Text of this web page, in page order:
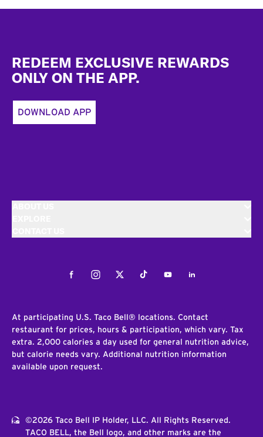
REDEEM EXCLUSIVE REWARDS
ONLY ON THE APP.
DOWNLOAD APP
FacebookInstagramTwitterTiktokYoutubeLinkedIn
At participating U.S. Taco Bell® locations. Contact
restaurant for prices, hours & participation, which vary. Tax
extra. 2,000 calories a day used for general nutrition advice,
but calorie needs vary. Additional nutrition information
available upon request.
©2026 Taco Bell IP Holder, LLC. All Rights Reserved.
TACO BELL, the Bell logo, and other marks are the